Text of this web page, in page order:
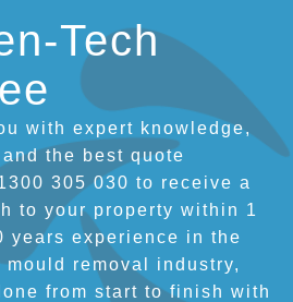
Tech
with expert knowledge,
the best quote
305 030 to receive a
to your property within 1
years experience in the
removal industry,
from start to finish with